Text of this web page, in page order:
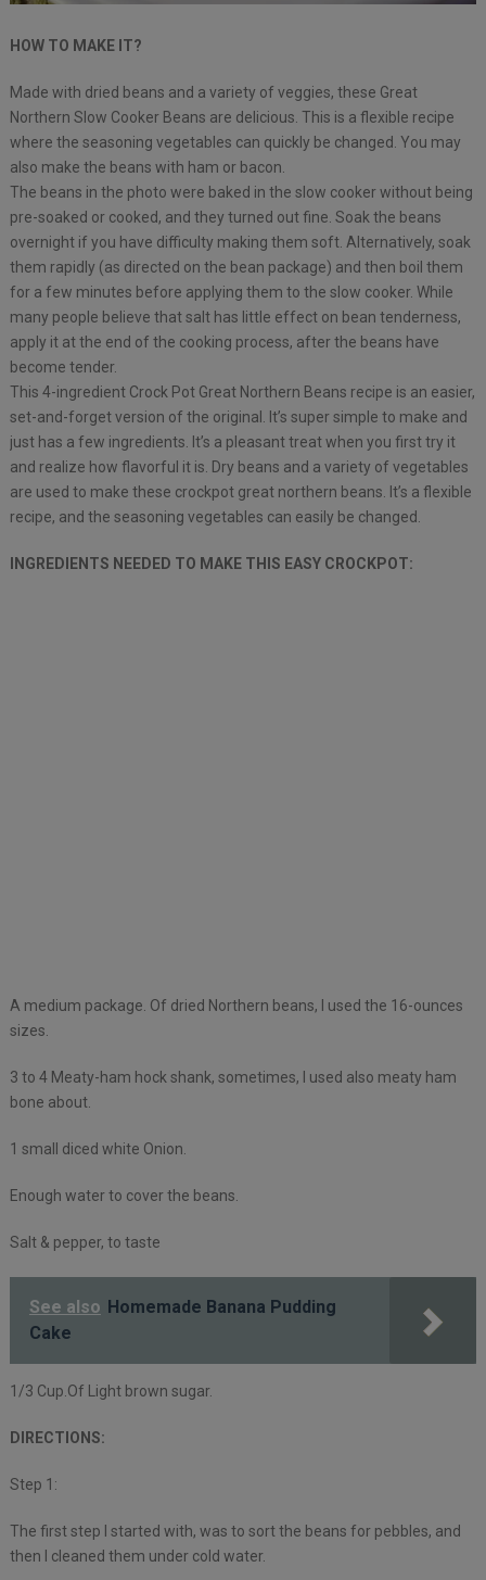
HOW TO MAKE IT?
Made with dried beans and a variety of veggies, these Great
Northern Slow Cooker Beans are delicious. This is a flexible recipe
where the seasoning vegetables can quickly be changed. You may
also make the beans with ham or bacon.
The beans in the photo were baked in the slow cooker without being
pre-soaked or cooked, and they turned out fine. Soak the beans
overnight if you have difficulty making them soft. Alternatively, soak
them rapidly (as directed on the bean package) and then boil them
for a few minutes before applying them to the slow cooker. While
many people believe that salt has little effect on bean tenderness,
apply it at the end of the cooking process, after the beans have
become tender.
This 4-ingredient Crock Pot Great Northern Beans recipe is an easier,
set-and-forget version of the original. It’s super simple to make and
just has a few ingredients. It’s a pleasant treat when you first try it
and realize how flavorful it is. Dry beans and a variety of vegetables
are used to make these crockpot great northern beans. It’s a flexible
recipe, and the seasoning vegetables can easily be changed.
INGREDIENTS NEEDED TO MAKE THIS EASY CROCKPOT:
A medium package. Of dried Northern beans, I used the 16-ounces
sizes.
3 to 4 Meaty-ham hock shank, sometimes, I used also meaty ham
bone about.
1 small diced white Onion.
Enough water to cover the beans.
Salt & pepper, to taste
See also Homemade Banana Pudding
Cake
1/3 Cup.Of Light brown sugar.
DIRECTIONS:
Step 1:
The first step I started with, was to sort the beans for pebbles, and
then I cleaned them under cold water.